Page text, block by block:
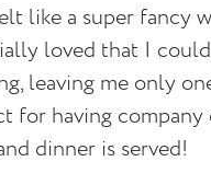
like a super fancy
loved that I
leaving me only
for having company
dinner is served!